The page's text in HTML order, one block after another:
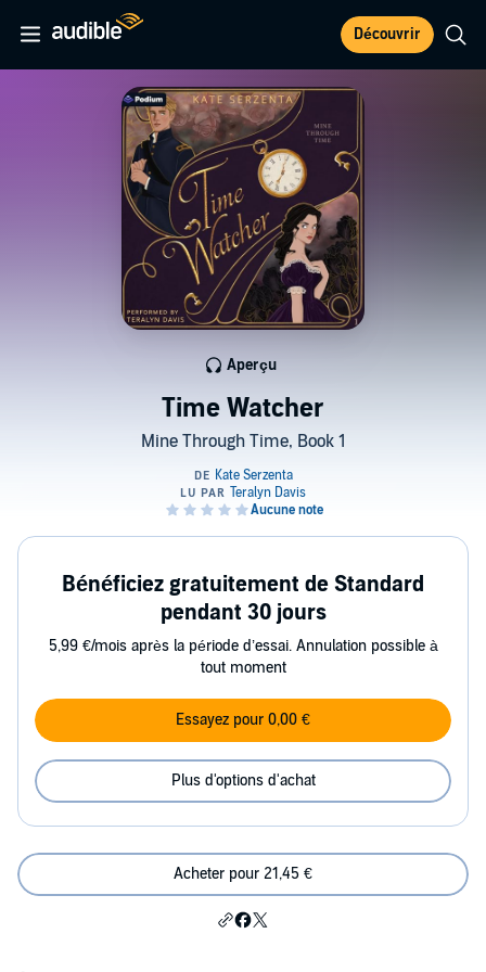
Découvrir
Time Watcher
Mine Through Time, Book 1
Aperçu
Bénéficiez gratuitement de Standard
pendant 30 jours
5,99 €/mois après la période d’essai. Annulation possible à
tout moment
Essayez pour 0,00 €
Plus d'options d'achat
Acheter pour 21,45 €